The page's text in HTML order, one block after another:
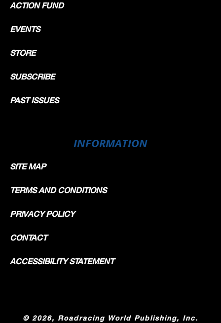
ACTION FUND
EVENTS
STORE
SUBSCRIBE
PAST ISSUES
INFORMATION
SITE MAP
TERMS AND CONDITIONS
PRIVACY POLICY
CONTACT
ACCESSIBILITY STATEMENT
© 2026, Roadracing World Publishing, Inc.